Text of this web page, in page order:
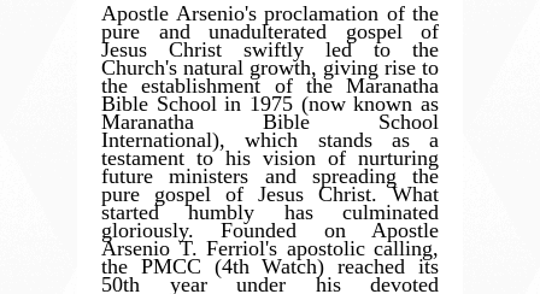
Apostle Arsenio's proclamation of the
pure and unadulterated gospel of
Jesus Christ swiftly led to the
Church's natural growth, giving rise to
the establishment of the Maranatha
Bible School in 1975 (now known as
Maranatha Bible School
International), which stands as a
testament to his vision of nurturing
future ministers and spreading the
pure gospel of Jesus Christ. What
started humbly has culminated
gloriously. Founded on Apostle
Arsenio T. Ferriol's apostolic calling,
the PMCC (4th Watch) reached its
50th year under his devoted